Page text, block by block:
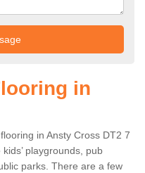
in
in Ansty Cross DT2 7
playgrounds, pub
parks. There are a few